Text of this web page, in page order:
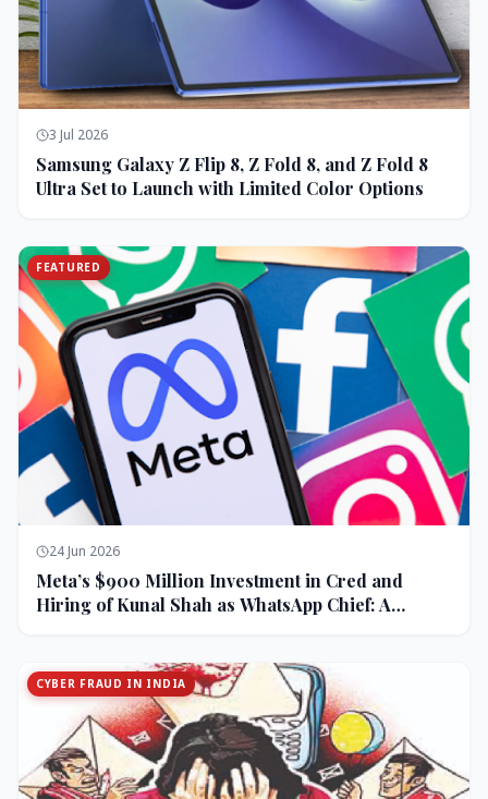
3 Jul 2026
Samsung Galaxy Z Flip 8, Z Fold 8, and Z Fold 8
Ultra Set to Launch with Limited Color Options
FEATURED
24 Jun 2026
Meta’s $900 Million Investment in Cred and
Hiring of Kunal Shah as WhatsApp Chief: A
CYBER FRAUD IN INDIA